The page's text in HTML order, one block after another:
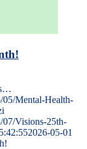
05/Mental-Health-
07/Visions-25th-
2026-05-01